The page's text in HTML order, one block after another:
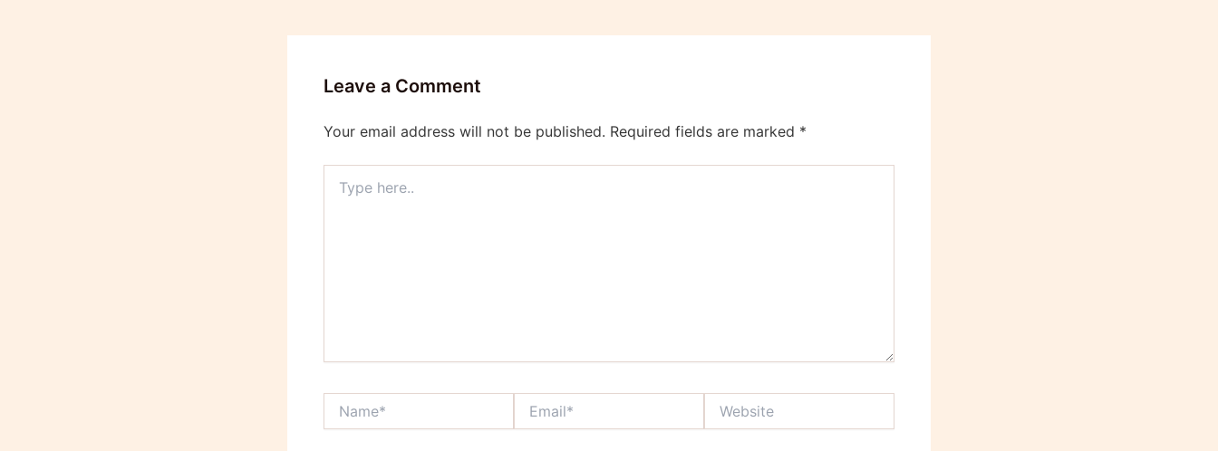
Leave a Comment
Your email address will not be published. Required fields are marked *
here..